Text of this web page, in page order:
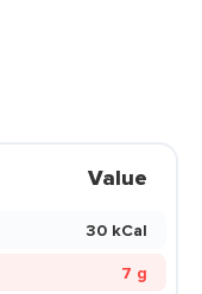
Value
30 kCal
7 g